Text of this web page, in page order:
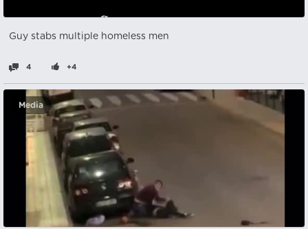
Guy stabs multiple homeless men
4 +4
Media